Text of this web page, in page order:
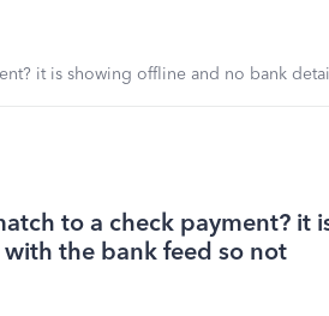
it is showing offline and no bank
to a check payment? it
the bank feed so not